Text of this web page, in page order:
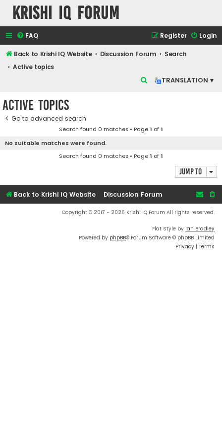
Krishi IQ Forum
FAQ Login
Register
Back to Krishi IQ Website Discussion Forum
Search
Active topics
TRANSLATION ▾
c
Active topics
Go to advanced search
Search found 0 matches • Page1 of1
No suitable matches were found.
Search found 0 matches • Page1 of1
Jump to
Back to Krishi IQ Website Discussion Forum
Copyright © 2017 - 2026 Krishi IQ Forum All rights reserved.
Flat Style by Ian Bradley
Powered by phpBB® Forum Software © phpBB Limited
Privacy | Terms